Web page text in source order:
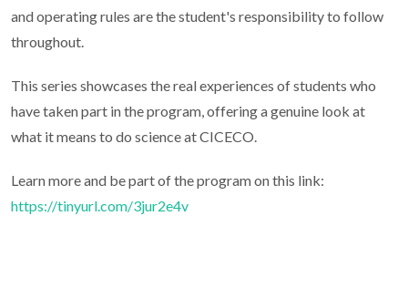
and operating rules are the student's responsibility to follow
throughout.
This series showcases the real experiences of students who
have taken part in the program, offering a genuine look at
what it means to do science at CICECO.
Learn more and be part of the program on this link:
https://tinyurl.com/3jur2e4v